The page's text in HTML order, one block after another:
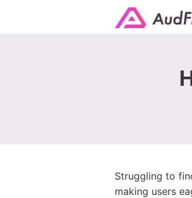
Struggling to
making users